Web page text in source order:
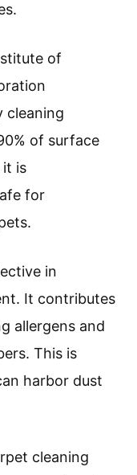
of
cleaning
of surface
it is
for
in
It contributes
allergens and
This is
harbor dust
cleaning